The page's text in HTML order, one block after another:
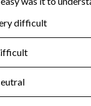
Year 2025.
: No
tax forms on their
Year 2025.